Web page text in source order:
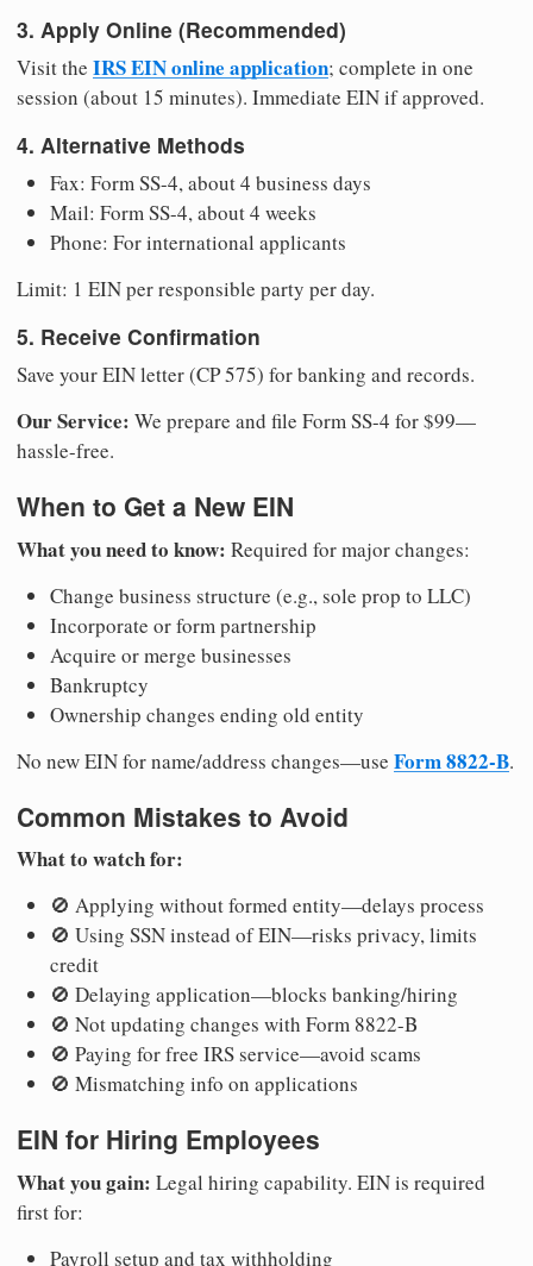
3. Apply Online (Recommended)
Visit the IRS EIN online application; complete in one
session (about 15 minutes). Immediate EIN if approved.
4. Alternative Methods
Fax: Form SS-4, about 4 business days
Mail: Form SS-4, about 4 weeks
Phone: For international applicants
Limit: 1 EIN per responsible party per day.
5. Receive Confirmation
Save your EIN letter (CP 575) for banking and records.
Our Service: We prepare and file Form SS-4 for $99—
hassle-free.
When to Get a New EIN
What you need to know: Required for major changes:
Change business structure (e.g., sole prop to LLC)
Incorporate or form partnership
Acquire or merge businesses
Bankruptcy
Ownership changes ending old entity
No new EIN for name/address changes—use Form 8822-B.
Common Mistakes to Avoid
What to watch for:
🚫 Applying without formed entity—delays process
🚫 Using SSN instead of EIN—risks privacy, limits
credit
🚫 Delaying application—blocks banking/hiring
🚫 Not updating changes with Form 8822-B
🚫 Paying for free IRS service—avoid scams
🚫 Mismatching info on applications
EIN for Hiring Employees
What you gain: Legal hiring capability. EIN is required
first for:
Payroll setup and tax withholding